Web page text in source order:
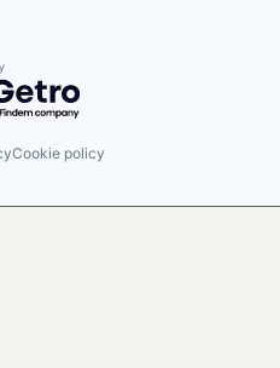
by Getro.com
Cookie policy